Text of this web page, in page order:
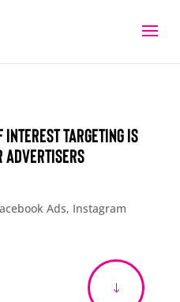
Interest Targeting Is
Advertisers
Ads, Instagram
"